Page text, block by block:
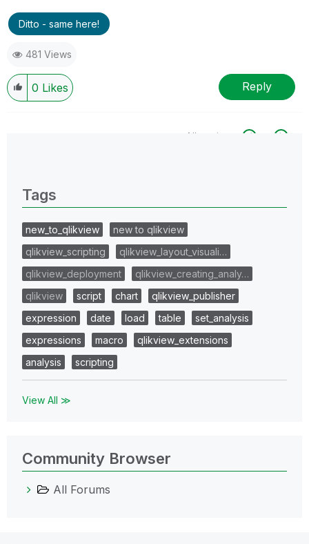
Ditto - same here!
481 Views
0 Likes Reply
All topics
Tags
new_to_qlikview
new to qlikview
qlikview_scripting
qlikview_layout_visuali…
qlikview_deployment
qlikview_creating_analy…
qlikview
script chart
qlikview_publisher
expression
date load table
set_analysis
expressions
macro
qlikview_extensions
analysis
scripting
View All ≫
Community Browser
All Forums